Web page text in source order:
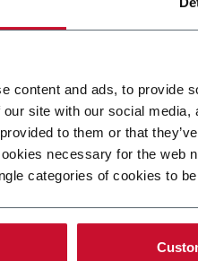
content and ads, to provide
site with our social
to them or that
necessary for the
categories of cookies to